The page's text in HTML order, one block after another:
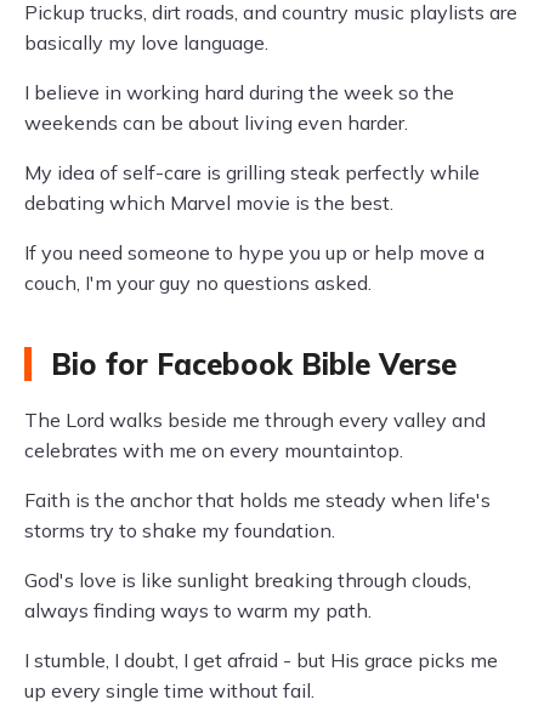
Pickup trucks, dirt roads, and country music playlists are
basically my love language.
I believe in working hard during the week so the
weekends can be about living even harder.
My idea of self-care is grilling steak perfectly while
debating which Marvel movie is the best.
If you need someone to hype you up or help move a
couch, I'm your guy no questions asked.
Bio for Facebook Bible Verse
The Lord walks beside me through every valley and
celebrates with me on every mountaintop.
Faith is the anchor that holds me steady when life's
storms try to shake my foundation.
God's love is like sunlight breaking through clouds,
always finding ways to warm my path.
I stumble, I doubt, I get afraid - but His grace picks me
up every single time without fail.